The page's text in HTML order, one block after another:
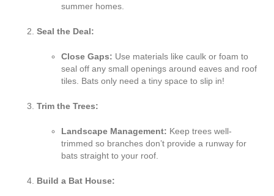
summer homes.
Seal the Deal:
Close Gaps: Use materials like caulk or foam to
seal off any small openings around eaves and roof
tiles. Bats only need a tiny space to slip in!
Trim the Trees:
Landscape Management: Keep trees well-
trimmed so branches don’t provide a runway for
bats straight to your roof.
Build a Bat House: